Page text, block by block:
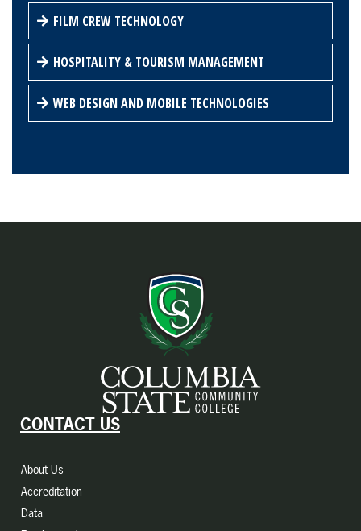
FILM CREW TECHNOLOGY
HOSPITALITY & TOURISM MANAGEMENT
WEB DESIGN AND MOBILE TECHNOLOGIES
CONTACT US
About Us
Accreditation
Data